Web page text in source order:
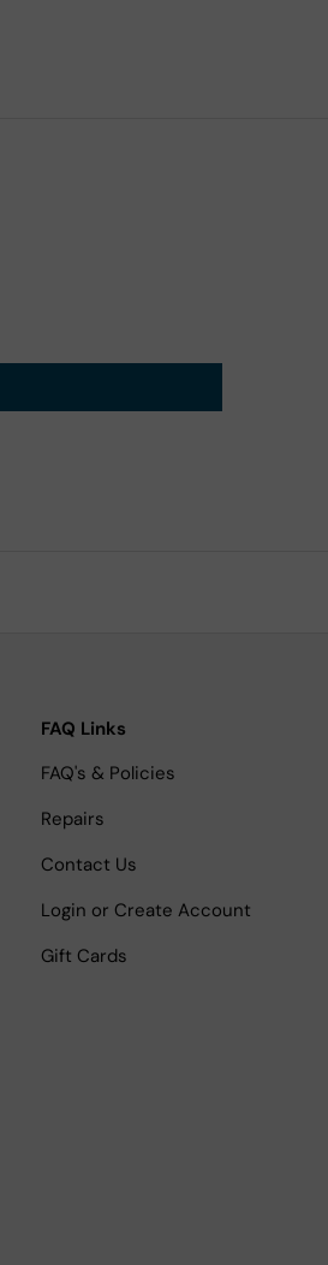
FAQ Links
FAQ's & Policies
Repairs
Contact Us
Login or Create Account
Gift Cards